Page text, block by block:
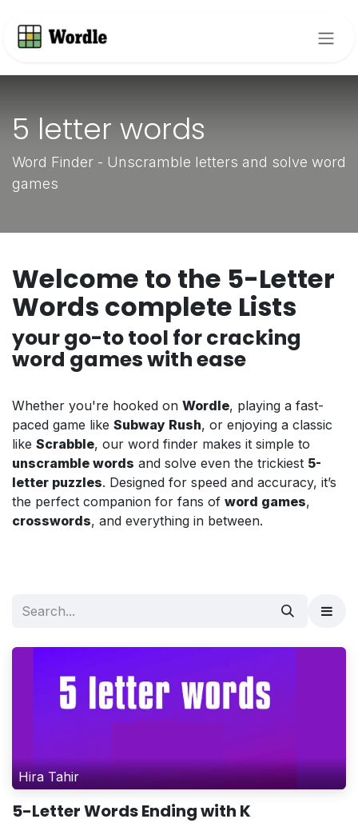
5 letter words
Word Finder - Unscramble letters and solve word
games
Welcome to the 5-Letter
Words complete Lists
your go-to tool for cracking
word games with ease
Whether you're hooked on Wordle, playing a fast-
paced game like Subway Rush, or enjoying a classic
like Scrabble, our word finder makes it simple to
unscramble words and solve even the trickiest 5-
letter puzzles. Designed for speed and accuracy, it’s
the perfect companion for fans of word games,
crosswords, and everything in between.
Hira Tahir
5-Letter Words Ending with K